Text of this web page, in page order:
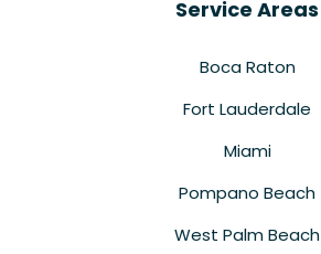
Service Areas
Boca Raton
Fort Lauderdale
Miami
Pompano Beach
West Palm Beach